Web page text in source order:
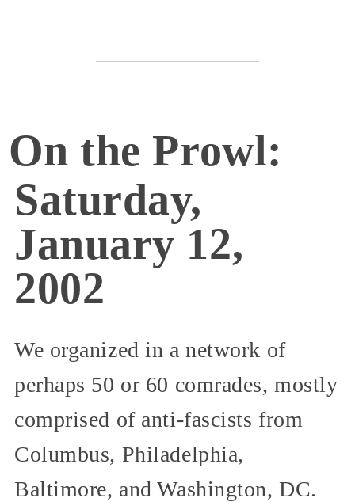
On the Prowl:
Saturday,
January 12,
2002
We organized in a network of
perhaps 50 or 60 comrades, mostly
comprised of anti-fascists from
Columbus, Philadelphia,
Baltimore, and Washington, DC.